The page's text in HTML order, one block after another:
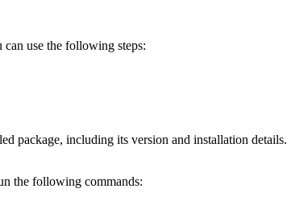
use the following steps:
package, including its version and installation details.
the following commands: